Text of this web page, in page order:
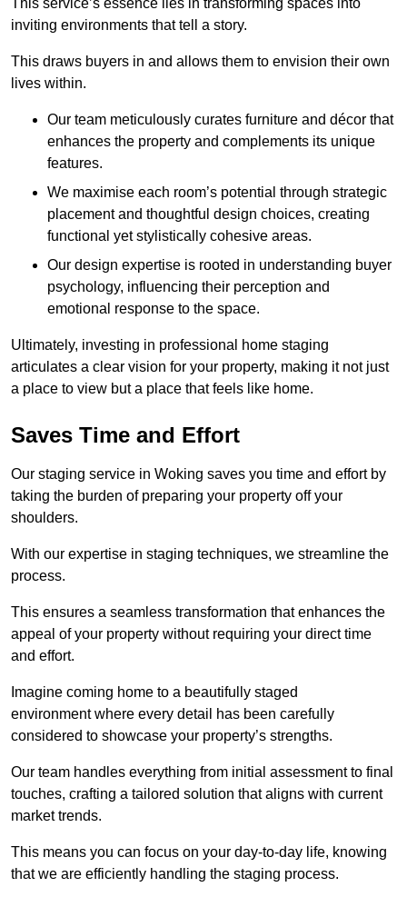
inviting environments that tell a story.
This draws buyers in and allows them to envision their own
lives within.
Our team meticulously curates furniture and décor that
enhances the property and complements its unique
features.
We maximise each room’s potential through strategic
placement and thoughtful design choices, creating
functional yet stylistically cohesive areas.
Our design expertise is rooted in understanding buyer
psychology, influencing their perception and
emotional response to the space.
Ultimately, investing in professional home staging
articulates a clear vision for your property, making it not just
a place to view but a place that feels like home.
Saves Time and Effort
Our staging service in Woking saves you time and effort by
taking the burden of preparing your property off your
shoulders.
With our expertise in staging techniques, we streamline the
process.
This ensures a seamless transformation that enhances the
appeal of your property without requiring your direct time
and effort.
Imagine coming home to a beautifully staged
environment where every detail has been carefully
considered to showcase your property’s strengths.
Our team handles everything from initial assessment to final
touches, crafting a tailored solution that aligns with current
market trends.
This means you can focus on your day-to-day life, knowing
that we are efficiently handling the staging process.